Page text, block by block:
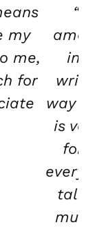
my
me,
for
in
way
is
for
talk